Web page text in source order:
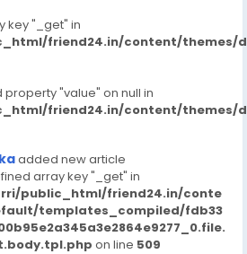
key "_get" in
friend24.in/content/themes/
property "value" on null in
friend24.in/content/themes/
added new article
array key "_get" in
public_html/friend24.in/conte
templates_compiled/fdb33
on line 509